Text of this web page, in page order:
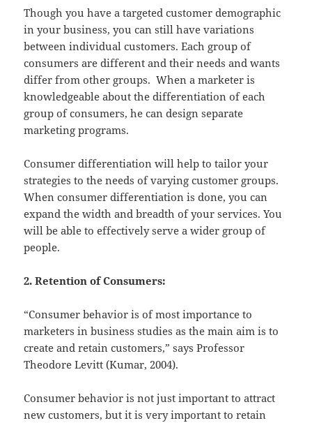
Though you have a targeted customer demographic
in your business, you can still have variations
between individual customers. Each group of
consumers are different and their needs and wants
differ from other groups. When a marketer is
knowledgeable about the differentiation of each
group of consumers, he can design separate
marketing programs.
Consumer differentiation will help to tailor your
strategies to the needs of varying customer groups.
When consumer differentiation is done, you can
expand the width and breadth of your services. You
will be able to effectively serve a wider group of
people.
2. Retention of Consumers:
“Consumer behavior is of most importance to
marketers in business studies as the main aim is to
create and retain customers,” says Professor
Theodore Levitt (Kumar, 2004).
Consumer behavior is not just important to attract
new customers, but it is very important to retain